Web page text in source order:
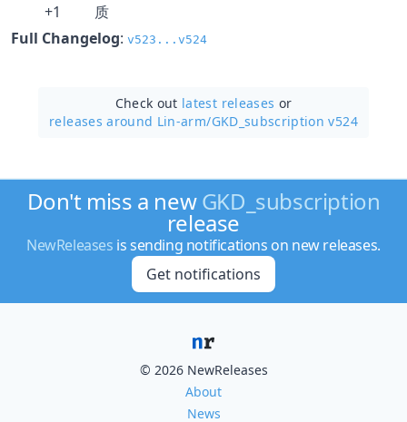
+1
质
Full Changelog: v523...v524
Check out latest releases or
releases around Lin-arm/GKD_subscription v524
Don't miss a newGKD_subscription
release
NewReleases is sending notifications on new releases.
Get notifications
© 2026 NewReleases
About
News